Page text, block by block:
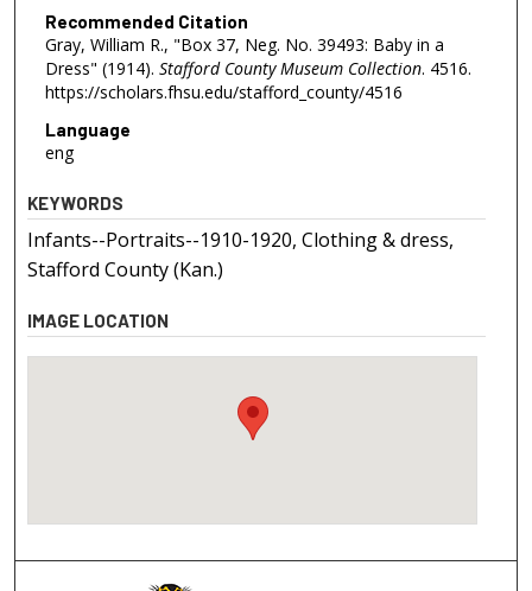
Recommended Citation
Gray, William R., "Box 37, Neg. No. 39493: Baby in a
Dress" (1914). Stafford County Museum Collection. 4516.
https://scholars.fhsu.edu/stafford_county/4516
Language
eng
KEYWORDS
Infants--Portraits--1910-1920, Clothing & dress,
Stafford County (Kan.)
IMAGE LOCATION